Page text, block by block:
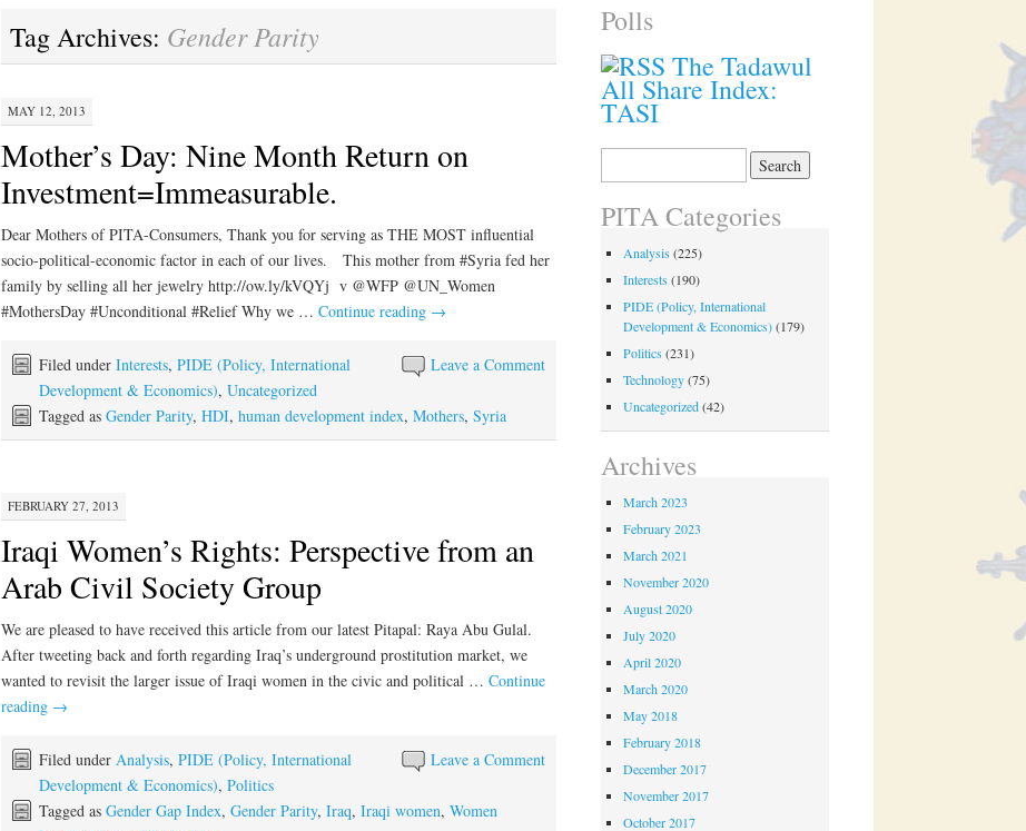
Tag Archives: Gender Parity
MAY 12, 2013
Mother’s Day: Nine Month Return on
Investment=Immeasurable.
Dear Mothers of PITA-Consumers, Thank you for serving as THE MOST influential
socio-political-economic factor in each of our lives. This mother from #Syria fed her
family by selling all her jewelry http://ow.ly/kVQYj v @WFP @UN_Women
#MothersDay #Unconditional #Relief Why we … Continue reading →
Leave a Comment
Filed under Interests, PIDE (Policy, International
Development & Economics), Uncategorized
Tagged as Gender Parity, HDI, human development index, Mothers, Syria
FEBRUARY 27, 2013
Iraqi Women’s Rights: Perspective from an
Arab Civil Society Group
We are pleased to have received this article from our latest Pitapal: Raya Abu Gulal.
After tweeting back and forth regarding Iraq’s underground prostitution market, we
wanted to revisit the larger issue of Iraqi women in the civic and political … Continue
reading →
Leave a Comment
Filed under Analysis, PIDE (Policy, International
Development & Economics), Politics
Tagged as Gender Gap Index, Gender Parity, Iraq, Iraqi women, Women
Polls
The Tadawul
All Share Index:
TASI
PITA Categories
Analysis (225)
Interests (190)
PIDE (Policy, International
Development & Economics)(179)
Politics (231)
Technology(75)
Uncategorized(42)
Archives
March 2023
February 2023
March 2021
November 2020
August 2020
July 2020
April 2020
March 2020
May 2018
February 2018
December 2017
November 2017
October 2017